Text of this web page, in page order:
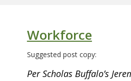
Workforce
Suggested post copy:
Per Scholas Buffalo’s